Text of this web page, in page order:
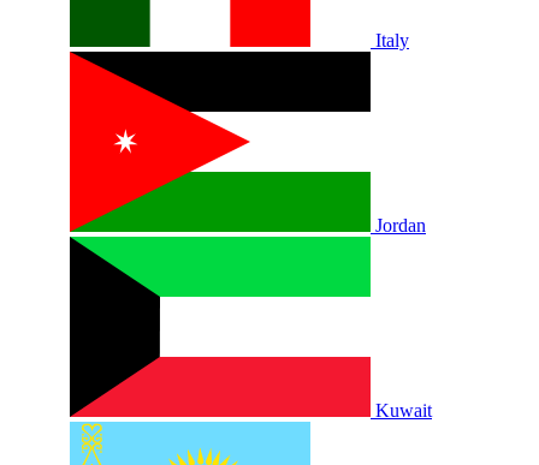
Italy
Jordan
Kuwait